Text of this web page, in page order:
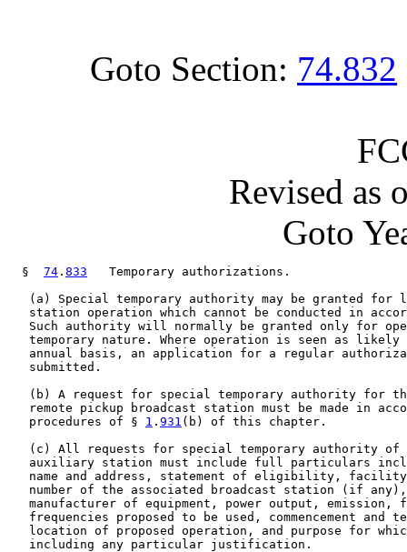
Goto Section: 74.832
Revised as
Goto
  §
74 . 833
   Temporary authorizations.
(a) Special temporary authority may be granted for
station operation which cannot be conducted in
Such authority will normally be granted only for
temporary nature. Where operation is seen as likely
annual basis, an application for a regular
   submitted.
(b) A request for special temporary authority for
remote pickup broadcast station must be made in
   procedures of §
1 . 931 (b) of this chapter.
(c) All requests for special temporary authority of
auxiliary station must include full particulars
name and address, statement of eligibility,
number of the associated broadcast station (if
manufacturer of equipment, power output, emission,
frequencies proposed to be used, commencement and
location of proposed operation, and purpose for
   including any particular justification.